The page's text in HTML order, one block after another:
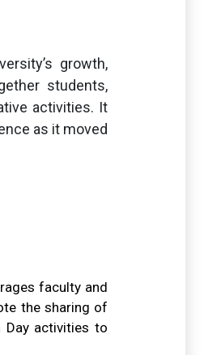
growth,
students,
activities. It
as it moved
faculty and
the sharing of
Day activities to